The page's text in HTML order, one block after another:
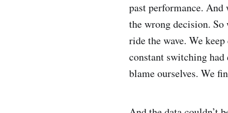
past performance.
the wrong decision.
ride the wave. We
constant switching
blame ourselves. We